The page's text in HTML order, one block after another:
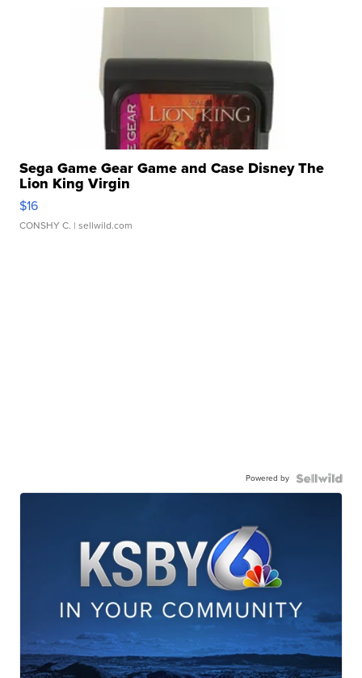
Sega Game Gear Game and Case Disney The
Lion King Virgin
$16
CONSHY C. | sellwild.com
Powered by